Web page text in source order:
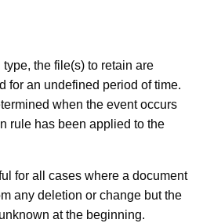
the file(s) to retain are
for an undefined period of time.
when the event occurs
rule has been applied to the
for all cases where a document
any deletion or change but the
at the beginning.